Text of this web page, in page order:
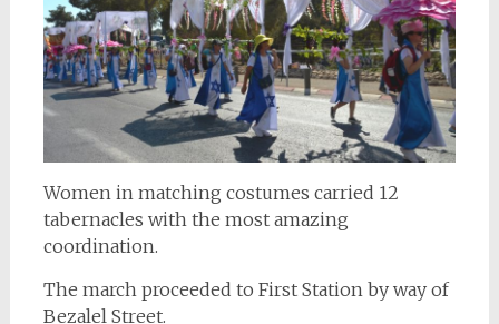
Women in matching costumes carried 12
tabernacles with the most amazing
coordination.
The march proceeded to First Station by way of
Bezalel Street.